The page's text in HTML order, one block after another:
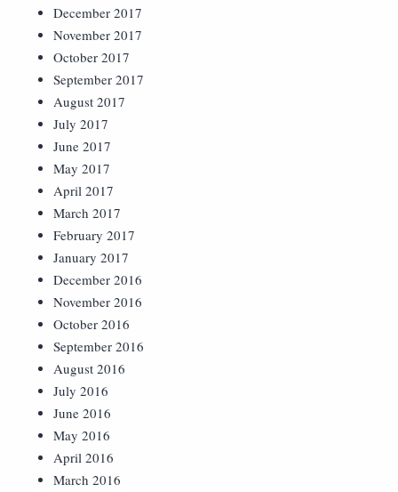
December 2017
November 2017
October 2017
September 2017
August 2017
July 2017
June 2017
May 2017
April 2017
March 2017
February 2017
January 2017
December 2016
November 2016
October 2016
September 2016
August 2016
July 2016
June 2016
May 2016
April 2016
March 2016